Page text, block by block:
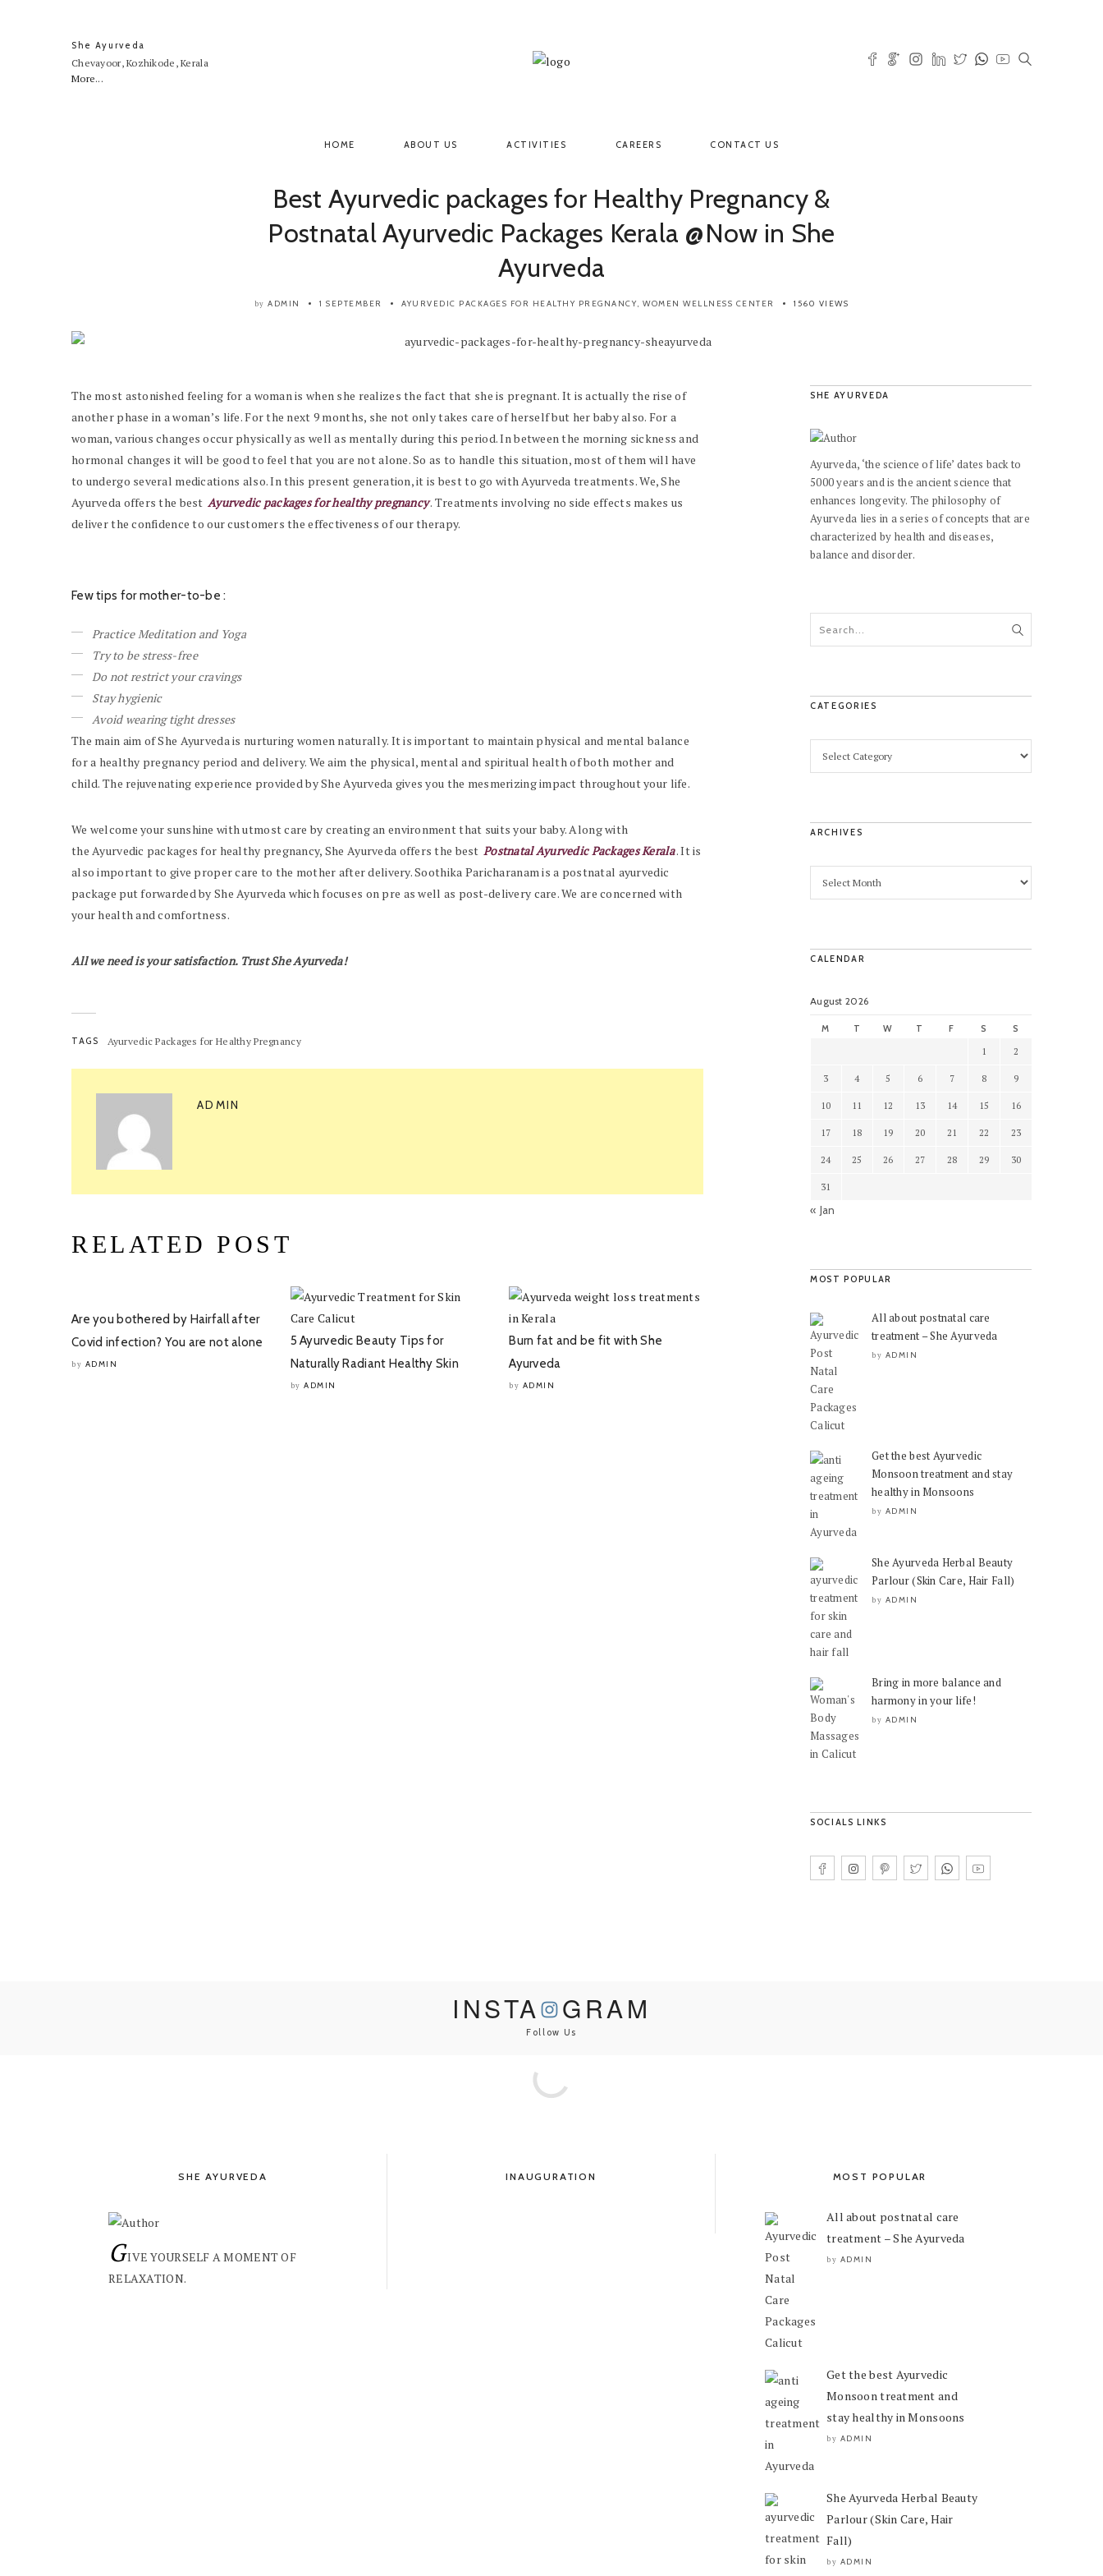
She Ayurveda
Chevayoor, Kozhikode, Kerala
More...
HOME ABOUT US ACTIVITIES CAREERS CONTACT US
Best Ayurvedic packages for Healthy Pregnancy &
Postnatal Ayurvedic Packages Kerala @Now in She
Ayurveda
by ADMIN 1 SEPTEMBER AYURVEDIC PACKAGES FOR HEALTHY PREGNANCY,WOMEN WELLNESS CENTER 1560 VIEWS
The most astonished feeling for a woman is when she realizes the fact that she is pregnant. It is actually the rise of
another phase in a woman’s life. For the next 9 months, she not only takes care of herself but her baby also. For a
woman, various changes occur physically as well as mentally during this period. In between the morning sickness and
hormonal changes it will be good to feel that you are not alone. So as to handle this situation, most of them will have
to undergo several medications also. In this present generation, it is best to go with Ayurveda treatments. We, She
Ayurveda offers the best Ayurvedic packages for healthy pregnancy. Treatments involving no side effects makes us
deliver the confidence to our customers the effectiveness of our therapy.
Few tips for mother-to-be :
Practice Meditation and Yoga
Try to be stress-free
Do not restrict your cravings
Stay hygienic
Avoid wearing tight dresses
The main aim of She Ayurveda is nurturing women naturally. It is important to maintain physical and mental balance
for a healthy pregnancy period and delivery. We aim the physical, mental and spiritual health of both mother and
child. The rejuvenating experience provided by She Ayurveda gives you the mesmerizing impact throughout your life.
We welcome your sunshine with utmost care by creating an environment that suits your baby. Along with
the Ayurvedic packages for healthy pregnancy, She Ayurveda offers the best Postnatal Ayurvedic Packages Kerala. It is
also important to give proper care to the mother after delivery. Soothika Paricharanam is a postnatal ayurvedic
package put forwarded by She Ayurveda which focuses on pre as well as post-delivery care. We are concerned with
your health and comfortness.
All we need is your satisfaction. Trust She Ayurveda!
TAGS Ayurvedic Packages for Healthy Pregnancy
ADMIN
RELATED POST
Are you bothered by Hairfall after
Covid infection? You are not alone
by ADMIN
5 Ayurvedic Beauty Tips for
Naturally Radiant Healthy Skin
by ADMIN
Burn fat and be fit with She
Ayurveda
by ADMIN
SHE AYURVEDA
Ayurveda, ‘the science of life’ dates back to
5000 years and is the ancient science that
enhances longevity. The philosophy of
Ayurveda lies in a series of concepts that are
characterized by health and diseases,
balance and disorder.
CATEGORIES
ARCHIVES
CALENDAR
August 2026
M T W T F S S
« Jan
1 2
3 4 5 6 7 8 9
10 11 12 13 14 15 16
17 18 19 20 21 22 23
24 25 26 27 28 29 30
31
MOST POPULAR
All about postnatal care
treatment – She Ayurveda
by ADMIN
Get the best Ayurvedic
Monsoon treatment and stay
healthy in Monsoons
by ADMIN
She Ayurveda Herbal Beauty
Parlour (Skin Care, Hair Fall)
by ADMIN
Bring in more balance and
harmony in your life!
by ADMIN
SOCIALS LINKS
INSTA GRAM
Follow Us
SHE AYURVEDA
GIVE YOURSELF A MOMENT OF
RELAXATION.
INAUGURATION MOST POPULAR
All about postnatal care
treatment – She Ayurveda
by ADMIN
Get the best Ayurvedic
Monsoon treatment and
stay healthy in Monsoons
by ADMIN
She Ayurveda Herbal Beauty
Parlour (Skin Care, Hair
Fall)
by ADMIN